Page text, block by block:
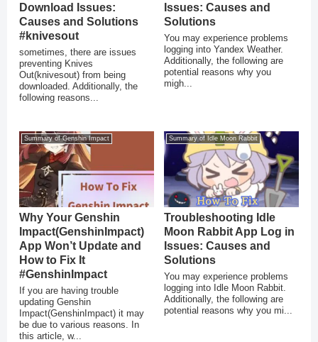
Download Issues:
Causes and Solutions
#knivesout
sometimes, there are issues
preventing Knives
Out(knivesout) from being
downloaded. Additionally, the
following reasons...
Issues: Causes and
Solutions
You may experience problems
logging into Yandex Weather.
Additionally, the following are
potential reasons why you
migh...
Summary of Genshin Impact
Why Your Genshin
Impact(GenshinImpact)
App Won’t Update and
How to Fix It
#GenshinImpact
If you are having trouble
updating Genshin
Impact(GenshinImpact) it may
be due to various reasons. In
this article, w...
Summary of Idle Moon Rabbit
Troubleshooting Idle
Moon Rabbit App Log in
Issues: Causes and
Solutions
You may experience problems
logging into Idle Moon Rabbit.
Additionally, the following are
potential reasons why you mi...